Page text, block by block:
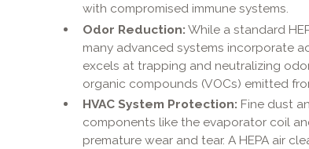
with compromised immune systems.
Odor Reduction: While a standard
many advanced systems incorporate
excels at trapping and neutralizing
organic compounds (VOCs) emitted
HVAC System Protection: Fine dust
components like the evaporator coil
premature wear and tear. A HEPA air